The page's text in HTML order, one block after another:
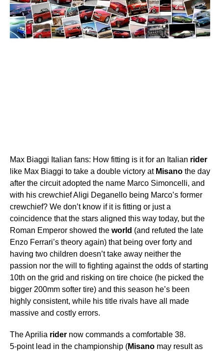
Max Biaggi Italian fans: How fitting is it for an Italian rider
like Max Biaggi to take a double victory at Misano the day
after the circuit adopted the name Marco Simoncelli, and
with his crewchief Aligi Deganello being Marco’s former
crewchief? We don’t know if it is fitting or just a
coincidence that the stars aligned this way today, but the
Roman Emperor showed the world (and refuted the late
Enzo Ferrari’s theory again) that being over forty and
having two children doesn’t take away neither the
passion nor the will to fighting against the odds of starting
10th on the grid and risking on tire choice (he picked the
bigger 200mm softer tire) and this season he’s been
highly consistent, while his title rivals have all made
massive and costly errors.
The Aprilia rider now commands a comfortable 38.
5-point lead in the championship (Misano may result as